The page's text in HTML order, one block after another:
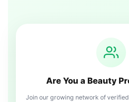
Are You a Beauty
Join our growing network of